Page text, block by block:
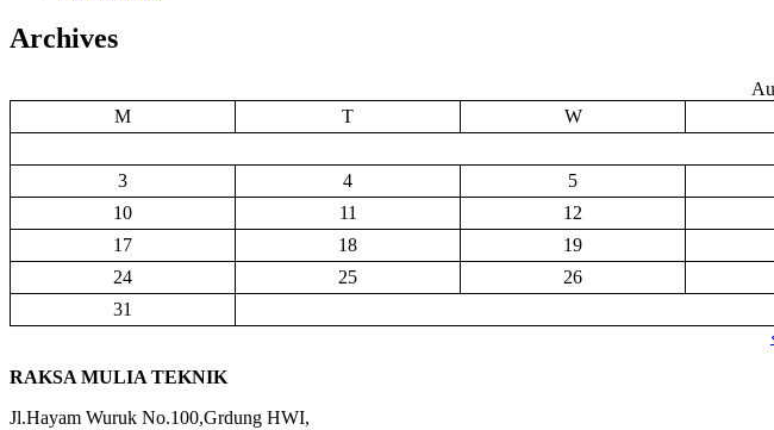
Archives
M
T W
3
4 5
10
11 12
17
18 19
24
25 26
31
RAKSA MULIA TEKNIK
Jl.Hayam Wuruk No.100,Grdung HWI,